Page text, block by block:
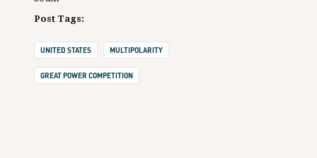
Post Tags:
UNITED STATES MULTIPOLARITY
GREAT POWER COMPETITION